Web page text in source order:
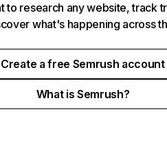
to research any website, track
what's happening across
Create a free Semrush account
What is Semrush?